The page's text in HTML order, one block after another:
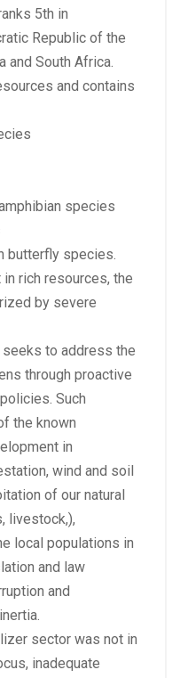
5th in
Republic of the
and South Africa.
and contains
species
butterfly species.
rich resources, the
by severe
to address the
through proactive
Such
the known
in
wind and soil
of our natural
livestock,),
local populations in
and law
and
sector was not in
inadequate